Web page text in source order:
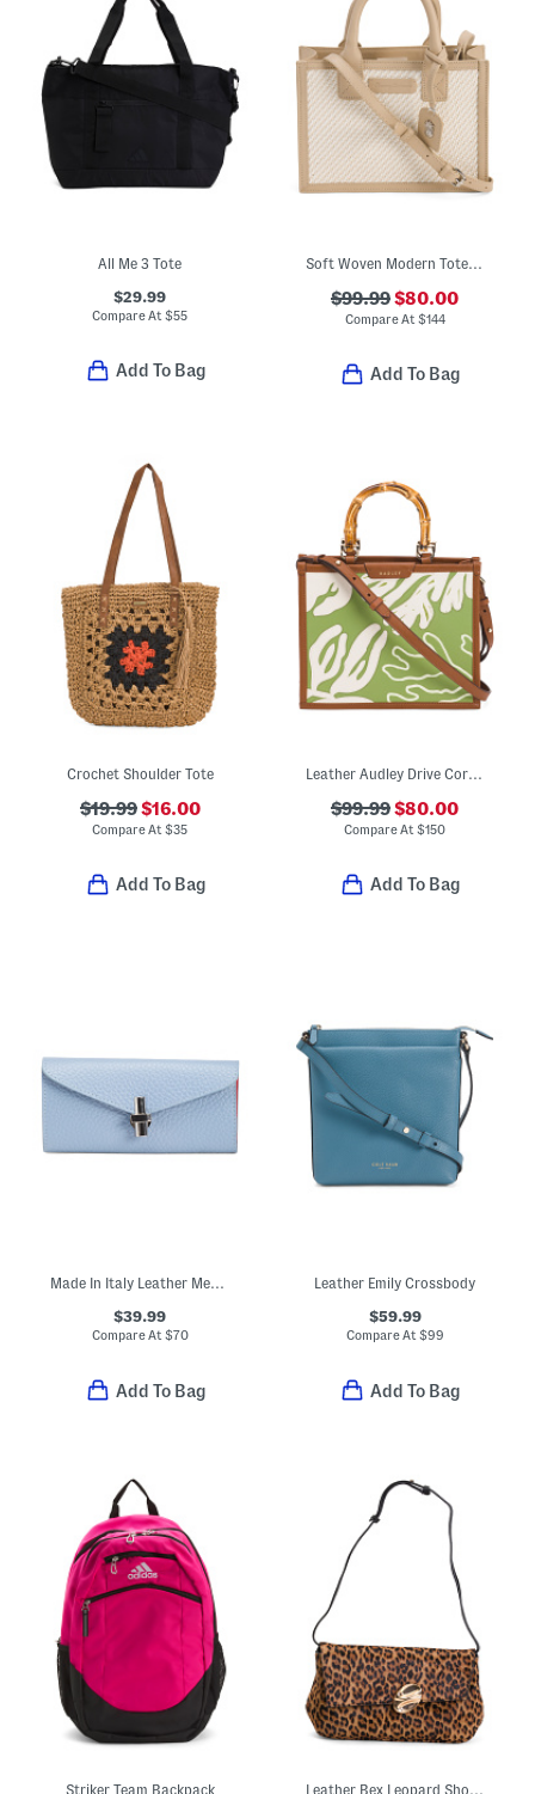
All Me 3 Tote
$29.99
Compare At$55
Add To Bag
Soft Woven Modern Tote With Leather Trim
$99.99$80.00
Compare At $144
Add To Bag
Crochet Shoulder Tote
$19.99$16.00
Compare At$35
Add To Bag
Leather Audley Drive Coral Small Open Top Grab Tote
$99.99$80.00
Compare At$150
Add To Bag
Made In Italy Leather Medium V Flap Wallet With Nickel Tone Hardware
$39.99
Compare At$70
Add To Bag
Leather Emily Crossbody
$59.99
Compare At$99
Add To Bag
Striker Team Backpack Leather Bex Leopard Shoulder Bag